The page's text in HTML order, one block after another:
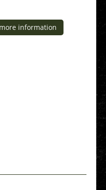
more infor­ma­ti­on